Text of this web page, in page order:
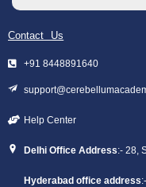
Contact Us
+91 8448891640
Help Center
Delhi Office Address:- 28,
Hyderabad office address